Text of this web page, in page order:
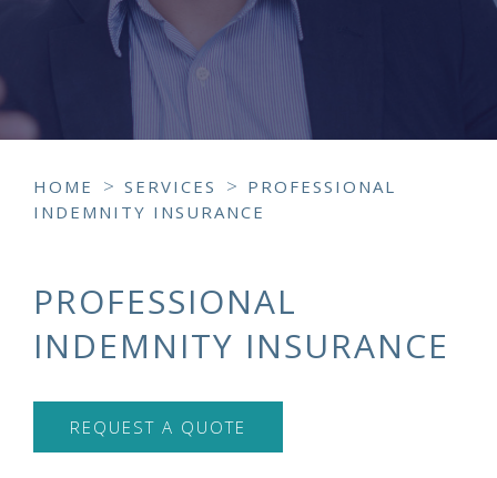
HOME > SERVICES > PROFESSIONAL
INDEMNITY INSURANCE
PROFESSIONAL
INDEMNITY INSURANCE
REQUEST A QUOTE